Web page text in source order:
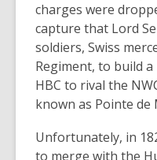
charges were
capture that Lord
soldiers, Swiss
Regiment, to build
HBC to rival the
known as Pointe de
Unfortunately, in
to merge with the